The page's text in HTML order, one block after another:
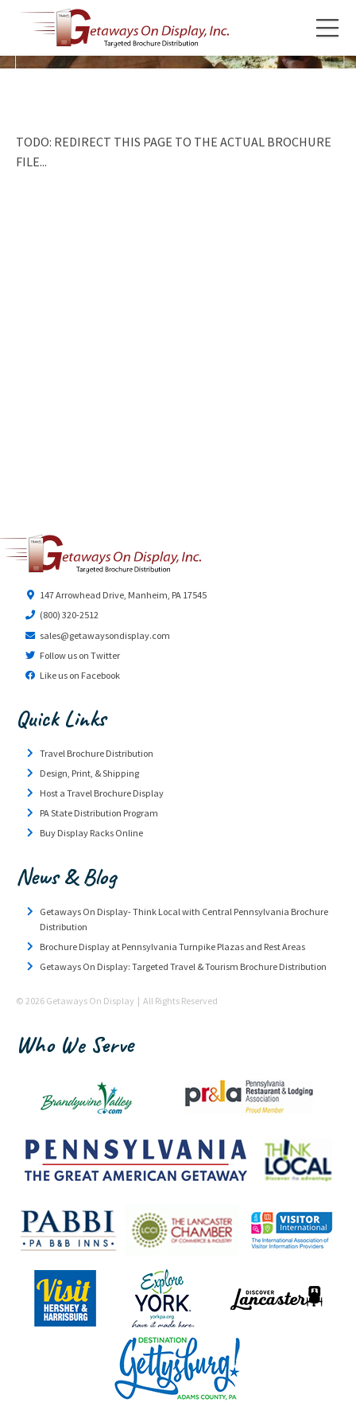
TODO: REDIRECT THIS PAGE TO THE ACTUAL BROCHURE
FILE...
147 Arrowhead Drive, Manheim, PA 17545
(800) 320-2512
sales@getawaysondisplay.com
Follow us on Twitter
Like us on Facebook
Quick Links
Travel Brochure Distribution
Design, Print, & Shipping
Host a Travel Brochure Display
PA State Distribution Program
Buy Display Racks Online
News & Blog
Getaways On Display- Think Local with Central Pennsylvania Brochure
Distribution
Brochure Display at Pennsylvania Turnpike Plazas and Rest Areas
Getaways On Display: Targeted Travel & Tourism Brochure Distribution
© 2026 Getaways On Display | All Rights Reserved
Who We Serve